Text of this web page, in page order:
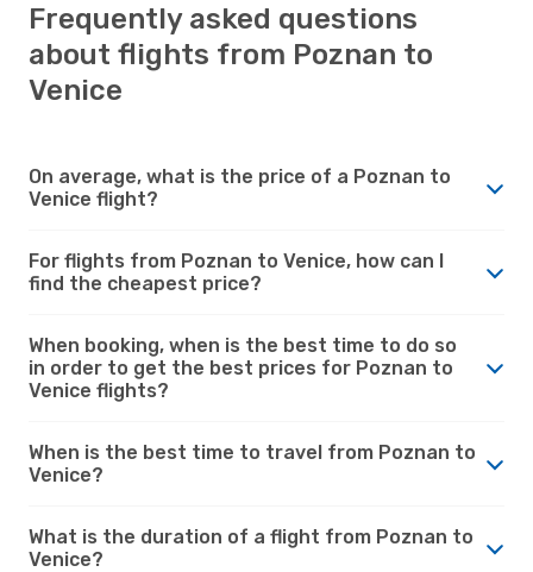
Frequently asked questions
about flights from Poznan to
Venice
On average, what is the price of a Poznan to
Venice flight?
For flights from Poznan to Venice, how can I
find the cheapest price?
When booking, when is the best time to do so
in order to get the best prices for Poznan to
Venice flights?
When is the best time to travel from Poznan to
Venice?
What is the duration of a flight from Poznan to
Venice?